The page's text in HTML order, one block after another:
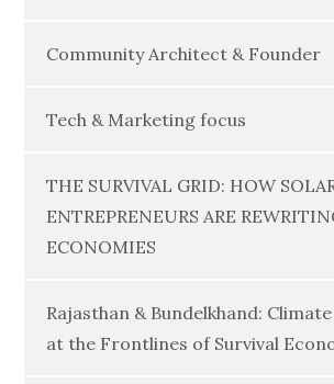
Community Architect & Founder
Tech & Marketing focus
THE SURVIVAL GRID: HOW
ENTREPRENEURS ARE
ECONOMIES
Rajasthan & Bundelkhand:
at the Frontlines of Survival